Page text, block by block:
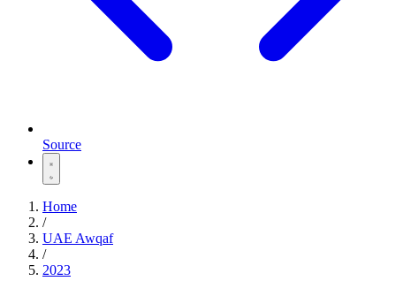
Source
Home
/
UAE Awqaf
/
2023